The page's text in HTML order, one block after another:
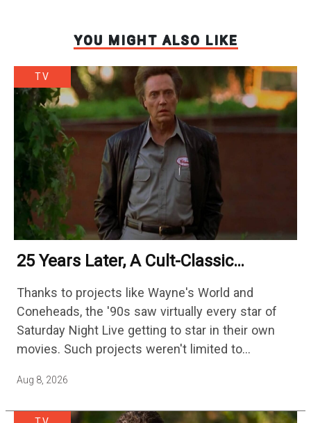
YOU MIGHT ALSO LIKE
TV
25 Years Later, A Cult-Classic
Sequel
Thanks to projects like Wayne's World and
Coneheads, the '90s saw virtually every star of
Saturday Night Live getting to star in their own
movies. Such projects weren't limited to
would lead Austin…
Aug 8, 2026